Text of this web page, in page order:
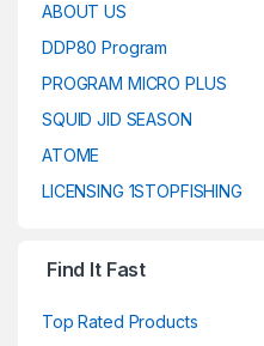
ABOUT US
DDP80 Program
PROGRAM MICRO PLUS
SQUID JID SEASON
ATOME
LICENSING 1STOPFISHING
Find It Fast
Top Rated Products